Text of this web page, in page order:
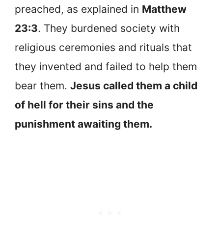
preached, as explained in Matthew
23:3. They burdened society with
religious ceremonies and rituals that
they invented and failed to help them
bear them. Jesus called them a child
of hell for their sins and the
punishment awaiting them.